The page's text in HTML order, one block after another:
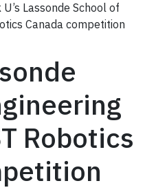
U’s Lassonde School of
Canada competition
Robotics